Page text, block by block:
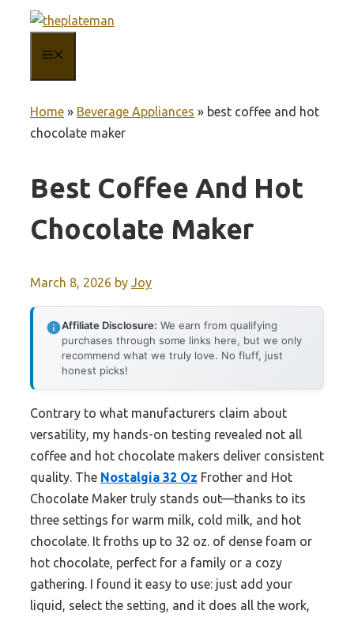
content
Home » Beverage Appliances » best coffee and hot
chocolate maker
Best Coffee And Hot
Chocolate Maker
March 8, 2026 by Joy
Affiliate Disclosure: We earn from qualifying
purchases through some links here, but we only
recommend what we truly love. No fluff, just
honest picks!
Contrary to what manufacturers claim about
versatility, my hands-on testing revealed not all
coffee and hot chocolate makers deliver consistent
quality. The Nostalgia 32 Oz Frother and Hot
Chocolate Maker truly stands out—thanks to its
three settings for warm milk, cold milk, and hot
chocolate. It froths up to 32 oz. of dense foam or
hot chocolate, perfect for a family or a cozy
gathering. I found it easy to use: just add your
liquid, select the setting, and it does all the work,